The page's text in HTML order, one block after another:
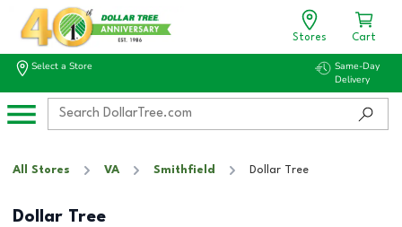
Stores Cart
Select a Store
Same-Day
Delivery
All Stores VA Smithfield Dollar Tree
Dollar Tree